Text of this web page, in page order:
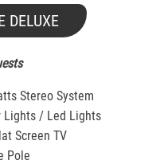
DELUXE
Stereo System
Lights / Led Lights
Screen TV
Pole